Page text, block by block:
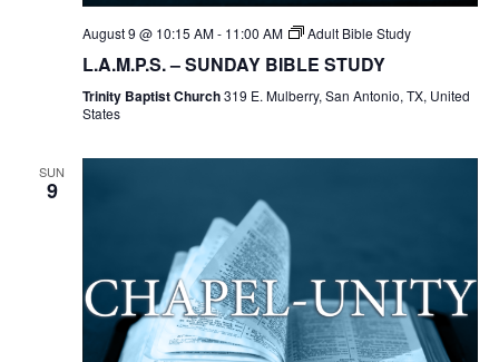
August 9 @ 10:15 AM- 11:00 AM Adult Bible Study
L.A.M.P.S. – SUNDAY BIBLE STUDY
Trinity Baptist Church319 E. Mulberry, San Antonio, TX, United
States
SUN
9